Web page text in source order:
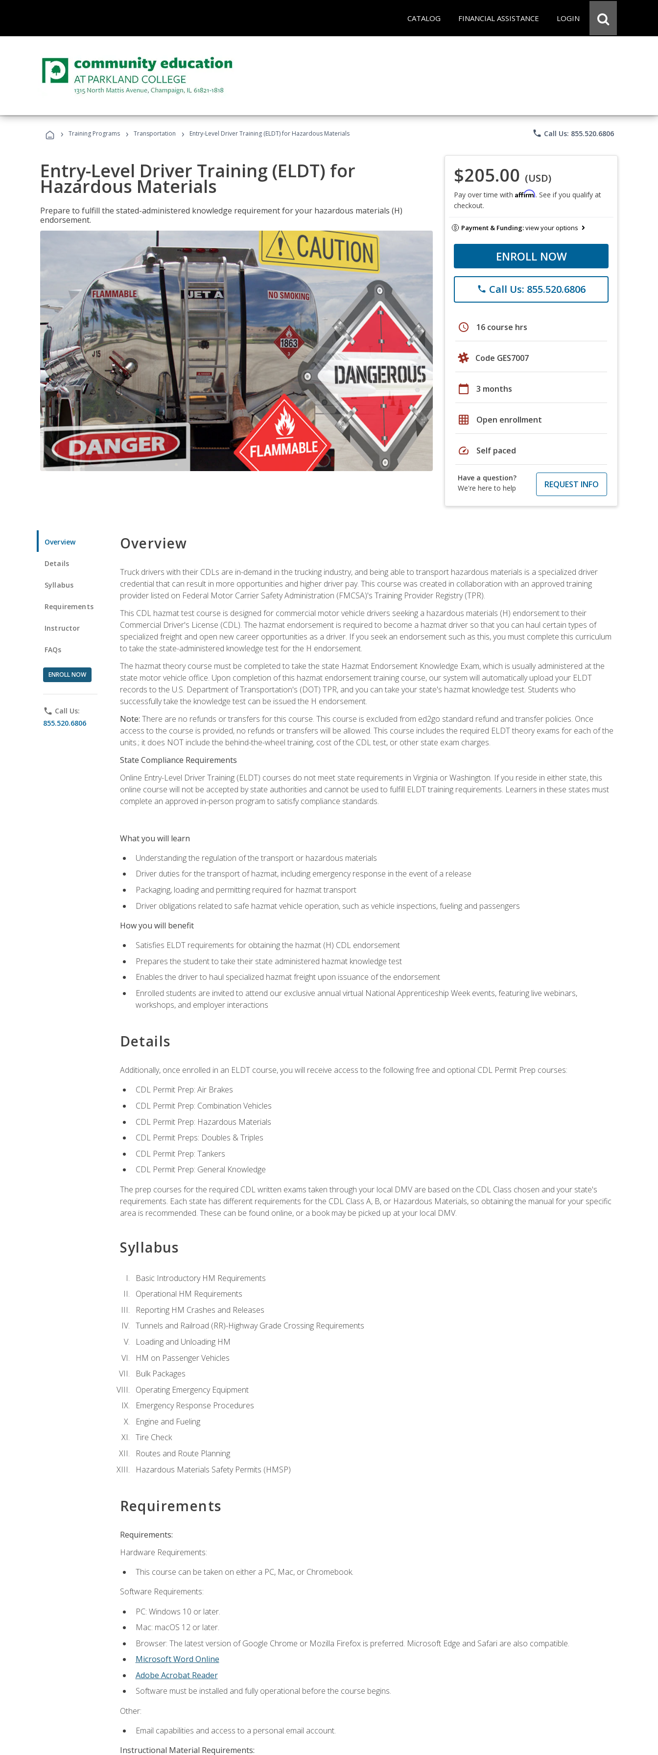
CATALOG FINANCIAL ASSISTANCE LOGIN
› Training Programs › Transportation › Entry-Level Driver Training (ELDT) for Hazardous Materials phone Call Us: 855.520.6806
Entry-Level Driver Training (ELDT) for
Hazardous Materials
Prepare to fulfill the stated-administered knowledge requirement for your hazardous materials (H)
endorsement.
$205.00 (USD)
Pay over time with Affirm. See if you qualify at
checkout.
Payment & Funding:view your options
ENROLL NOW
phone Call Us: 855.520.6806
schedule 16 course hrs
Code GES7007
calendar_today 3 months
grid_on Open enrollment
speed Self paced
Have a question?
We're here to help
REQUEST INFO
Overview
Details
Syllabus
Requirements
Instructor
FAQs
ENROLL NOW
phone Call Us:
855.520.6806
Overview
Truck drivers with their CDLs are in-demand in the trucking industry, and being able to transport hazardous materials is a specialized driver
credential that can result in more opportunities and higher driver pay. This course was created in collaboration with an approved training
provider listed on Federal Motor Carrier Safety Administration (FMCSA)'s Training Provider Registry (TPR).
This CDL hazmat test course is designed for commercial motor vehicle drivers seeking a hazardous materials (H) endorsement to their
Commercial Driver's License (CDL). The hazmat endorsement is required to become a hazmat driver so that you can haul certain types of
specialized freight and open new career opportunities as a driver. If you seek an endorsement such as this, you must complete this curriculum
to take the state-administered knowledge test for the H endorsement.
The hazmat theory course must be completed to take the state Hazmat Endorsement Knowledge Exam, which is usually administered at the
state motor vehicle office. Upon completion of this hazmat endorsement training course, our system will automatically upload your ELDT
records to the U.S. Department of Transportation's (DOT) TPR, and you can take your state's hazmat knowledge test. Students who
successfully take the knowledge test can be issued the H endorsement.
Note: There are no refunds or transfers for this course. This course is excluded from ed2go standard refund and transfer policies. Once
access to the course is provided, no refunds or transfers will be allowed. This course includes the required ELDT theory exams for each of the
units.; it does NOT include the behind-the-wheel training, cost of the CDL test, or other state exam charges.
State Compliance Requirements
Online Entry-Level Driver Training (ELDT) courses do not meet state requirements in Virginia or Washington. If you reside in either state, this
online course will not be accepted by state authorities and cannot be used to fulfill ELDT training requirements. Learners in these states must
complete an approved in-person program to satisfy compliance standards.
What you will learn
Understanding the regulation of the transport or hazardous materials
Driver duties for the transport of hazmat, including emergency response in the event of a release
Packaging, loading and permitting required for hazmat transport
Driver obligations related to safe hazmat vehicle operation, such as vehicle inspections, fueling and passengers
How you will benefit
Satisfies ELDT requirements for obtaining the hazmat (H) CDL endorsement
Prepares the student to take their state administered hazmat knowledge test
Enables the driver to haul specialized hazmat freight upon issuance of the endorsement
Enrolled students are invited to attend our exclusive annual virtual National Apprenticeship Week events, featuring live webinars,
workshops, and employer interactions
Details
Additionally, once enrolled in an ELDT course, you will receive access to the following free and optional CDL Permit Prep courses:
CDL Permit Prep: Air Brakes
CDL Permit Prep: Combination Vehicles
CDL Permit Prep: Hazardous Materials
CDL Permit Preps: Doubles & Triples
CDL Permit Prep: Tankers
CDL Permit Prep: General Knowledge
The prep courses for the required CDL written exams taken through your local DMV are based on the CDL Class chosen and your state's
requirements. Each state has different requirements for the CDL Class A, B, or Hazardous Materials, so obtaining the manual for your specific
area is recommended. These can be found online, or a book may be picked up at your local DMV.
Syllabus
Basic Introductory HM Requirements
Operational HM Requirements
Reporting HM Crashes and Releases
Tunnels and Railroad (RR)-Highway Grade Crossing Requirements
Loading and Unloading HM
HM on Passenger Vehicles
Bulk Packages
Operating Emergency Equipment
Emergency Response Procedures
Engine and Fueling
Tire Check
Routes and Route Planning
Hazardous Materials Safety Permits (HMSP)
Requirements
Requirements:
Hardware Requirements:
This course can be taken on either a PC, Mac, or Chromebook.
Software Requirements:
PC: Windows 10 or later.
Mac: macOS 12 or later.
Browser: The latest version of Google Chrome or Mozilla Firefox is preferred. Microsoft Edge and Safari are also compatible.
Microsoft Word Online
Adobe Acrobat Reader
Software must be installed and fully operational before the course begins.
Other:
Email capabilities and access to a personal email account.
Instructional Material Requirements: